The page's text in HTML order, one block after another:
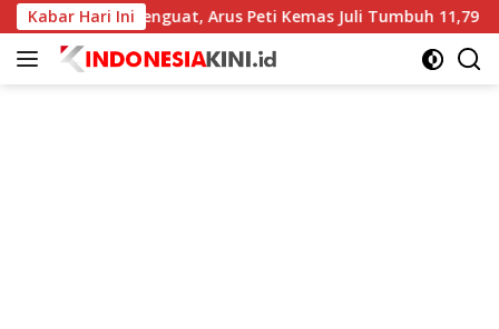
Langsung
ke
konten
Kabar Hari Ini
Arus Peti Kemas Juli Tumbuh 11,79 Persen BI